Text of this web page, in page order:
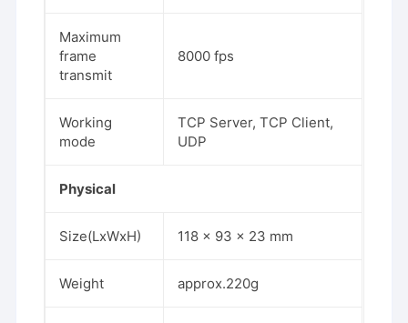
Maximum
frame
transmit
8000 fps
Working
mode
TCP Server, TCP Client,
UDP
Physical
Size(LxWxH) 118 x 93 x 23 mm
Weight approx.220g